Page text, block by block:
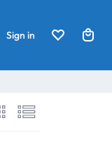
Sign in